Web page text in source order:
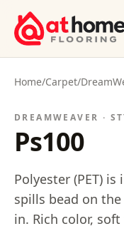
Skip to content
Home/Carpet/
DREAMWEAVER ·
Ps100
Polyester (PET)
spills bead on
in. Rich color,